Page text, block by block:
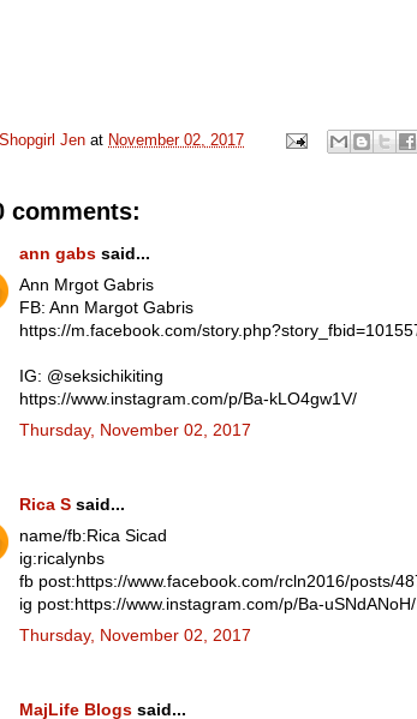
Shopgirl Jen at November 02, 2017
comments:
ann gabs said...
Ann Mrgot Gabris
FB: Ann Margot Gabris
https://m.facebook.com/
IG: @seksichikiting
https://www.instagram.com/p/Ba-kLO4gw1V/
Thursday, November 02, 2017
Rica S said...
name/fb:Rica Sicad
ig:ricalynbs
fb post:https://www.facebook.com/rcln2016/posts/
ig post:https://www.instagram.com/p/Ba-uSNdANoH/
Thursday, November 02, 2017
MajLife Blogs said...